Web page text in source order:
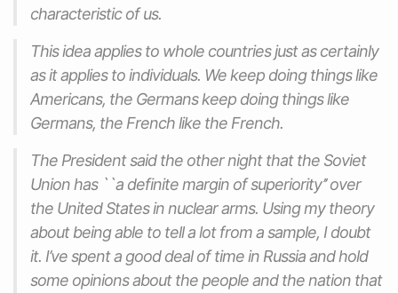
characteristic of us.
This idea applies to whole countries just as certainly
as it applies to individuals. We keep doing things like
Americans, the Germans keep doing things like
Germans, the French like the French.
The President said the other night that the Soviet
Union has ``a definite margin of superiority’’ over
the United States in nuclear arms. Using my theory
about being able to tell a lot from a sample, I doubt
it. I’ve spent a good deal of time in Russia and hold
some opinions about the people and the nation that